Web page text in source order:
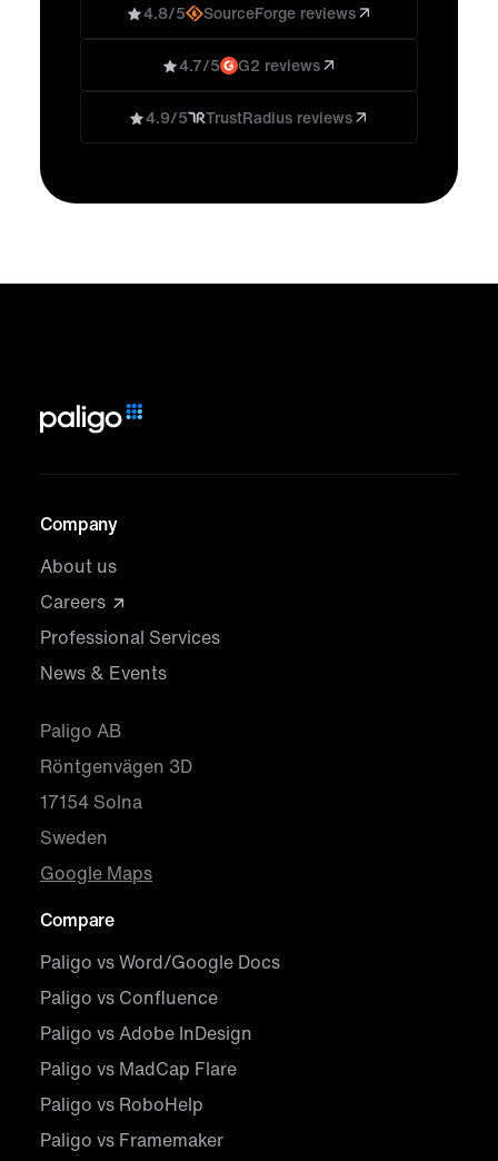
4.8/5 SourceForge reviews
4.7/5 G2 reviews
4.9/5 TrustRadius reviews
Company
About us
Careers
Professional Services
News & Events
Paligo AB
Röntgenvägen 3D
17154 Solna
Sweden
Google Maps
Compare
Paligo vs Word/Google Docs
Paligo vs Confluence
Paligo vs Adobe InDesign
Paligo vs MadCap Flare
Paligo vs RoboHelp
Paligo vs Framemaker